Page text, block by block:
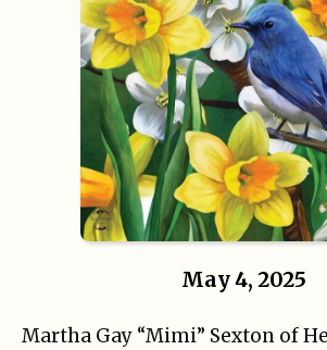
May 4, 2025
Martha Gay “Mimi” Sexton of